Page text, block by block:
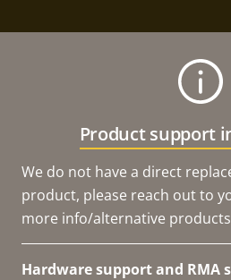
Product support
We do not have a direct
product, please reach out to
more info/alternative
Hardware support and RMA